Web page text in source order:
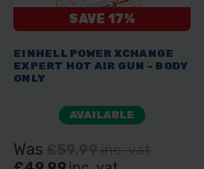
SAVE 17%
EINHELL POWER XCHANGE
EXPERT HOT AIR GUN - BODY
ONLY
AVAILABLE
Was £59.99 inc. vat